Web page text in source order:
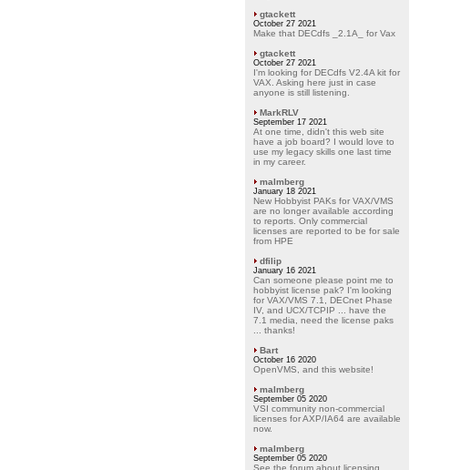
gtackett
October 27 2021
Make that DECdfs _2.1A_ for Vax
gtackett
October 27 2021
I'm looking for DECdfs V2.4A kit for
VAX. Asking here just in case
anyone is still listening.
MarkRLV
September 17 2021
At one time, didn't this web site
have a job board? I would love to
use my legacy skills one last time
in my career.
malmberg
January 18 2021
New Hobbyist PAKs for VAX/VMS
are no longer available according
to reports. Only commercial
licenses are reported to be for sale
from HPE
dfilip
January 16 2021
Can someone please point me to
hobbyist license pak? I'm looking
for VAX/VMS 7.1, DECnet Phase
IV, and UCX/TCPIP ... have the
7.1 media, need the license paks
... thanks!
Bart
October 16 2020
OpenVMS, and this website!
malmberg
September 05 2020
VSI community non-commercial
licenses for AXP/IA64 are available
now.
malmberg
September 05 2020
See the forum about licensing.